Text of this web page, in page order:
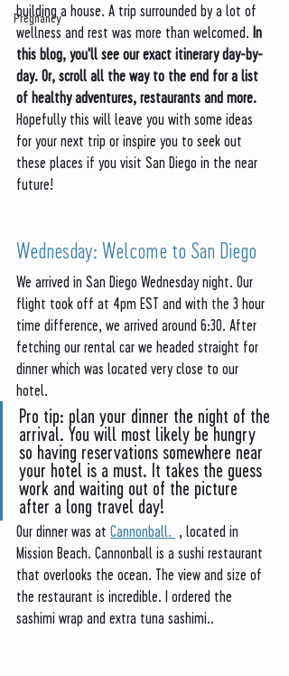
Pregnancy
building a house. A trip surrounded by a lot of
wellness and rest was more than welcomed. In
this blog, you'll see our exact itinerary day-by-
day. Or, scroll all the way to the end for a list
of healthy adventures, restaurants and more.
Hopefully this will leave you with some ideas
for your next trip or inspire you to seek out
these places if you visit San Diego in the near
future!
Wednesday: Welcome to San Diego
We arrived in San Diego Wednesday night. Our
flight took off at 4pm EST and with the 3 hour
time difference, we arrived around 6:30. After
fetching our rental car we headed straight for
dinner which was located very close to our
hotel.
Pro tip: plan your dinner the night of the
arrival. You will most likely be hungry
so having reservations somewhere near
your hotel is a must. It takes the guess
work and waiting out of the picture
after a long travel day!
Our dinner was at Cannonball. , located in
Mission Beach. Cannonball is a sushi restaurant
that overlooks the ocean. The view and size of
the restaurant is incredible. I ordered the
sashimi wrap and extra tuna sashimi..